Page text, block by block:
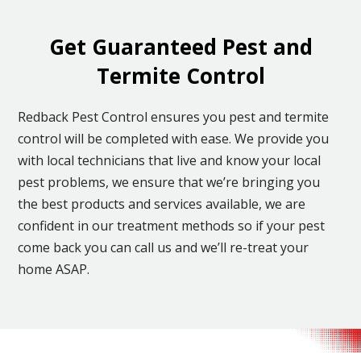
Get Guaranteed Pest and
Termite Control
Redback Pest Control ensures you pest and termite
control will be completed with ease. We provide you
with local technicians that live and know your local
pest problems, we ensure that we’re bringing you
the best products and services available, we are
confident in our treatment methods so if your pest
come back you can call us and we’ll re-treat your
home ASAP.